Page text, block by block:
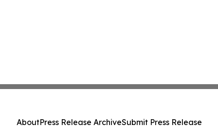
AboutPress Release ArchiveSubmit Press Release